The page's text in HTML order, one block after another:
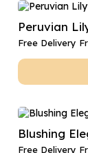
Date Night
Thank You
Hatboxes
Letterbox
Plants
Peruvian
Free Delivery
Blushing
Free Delivery